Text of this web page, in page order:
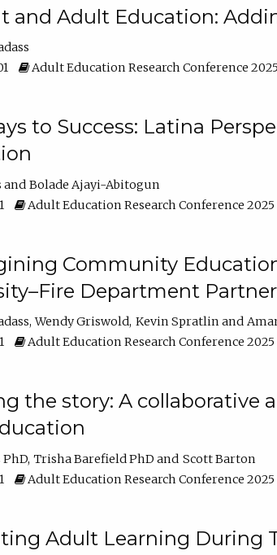
and Adult Education:
Adult Education Research Conference 2025
to Success: Latina
Bolade Ajayi-Abitogun
Adult Education Research Conference 2025
Community
Department
Wendy Griswold Kevin Spratlin
Adult Education Research Conference 2025
the story: A collaborative
Trisha Barefield PhD
Scott Barton
Adult Education Research Conference 2025
Adult Learning During